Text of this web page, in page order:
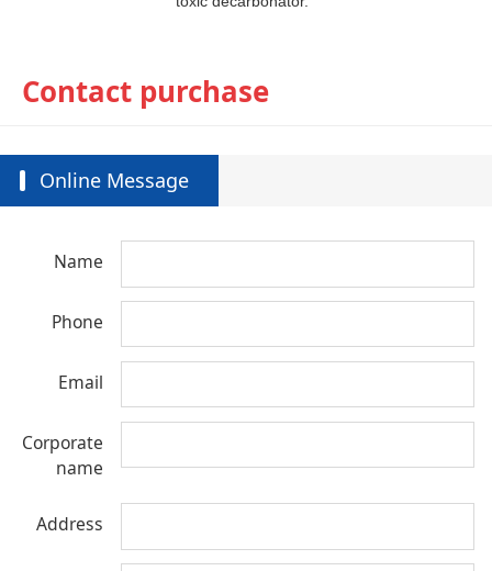
Contact purchase
Online Message
Name
Phone
Email
Corporate
name
Address